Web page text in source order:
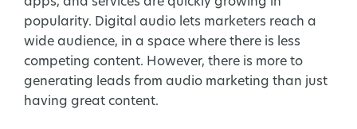
popularity. Digital audio lets marketers reach a
wide audience, in a space where there is less
competing content. However, there is more to
generating leads from audio marketing than just
having great content.